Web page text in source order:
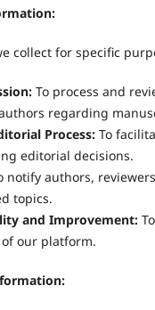
collect for specific
To process and
regarding
Process: To
editorial decisions.
notify authors,
topics.
and Improvement:
our platform.